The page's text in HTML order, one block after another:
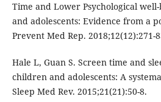
Time and Lower Psychological
and adolescents: Evidence from a
Prevent Med Rep. 2018;12(12):271-
Hale L, Guan S. Screen time and
children and adolescents: A
Sleep Med Rev. 2015;21(21):50-8.